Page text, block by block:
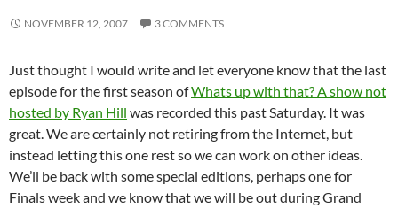
NOVEMBER 12, 2007 3 COMMENTS
Just thought I would write and let everyone know that the last
episode for the first season ofWhats up with that? A show not
hosted by Ryan Hill was recorded this past Saturday. It was
great. We are certainly not retiring from the Internet, but
instead letting this one rest so we can work on other ideas.
We’ll be back with some special editions, perhaps one for
Finals week and we know that we will be out during Grand